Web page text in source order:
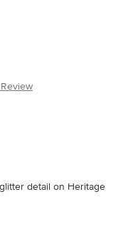
detail on Heritage